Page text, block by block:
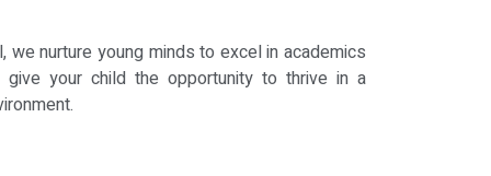
we nurture young minds to excel in academics
your child the opportunity to thrive in a